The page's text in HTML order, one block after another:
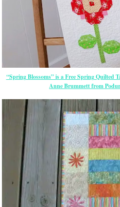
“Spring Blossoms” is a Free Spring Quilted
Anne Brummett from